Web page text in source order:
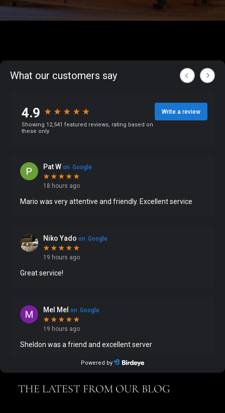
THE LATEST FROM OUR BLOG